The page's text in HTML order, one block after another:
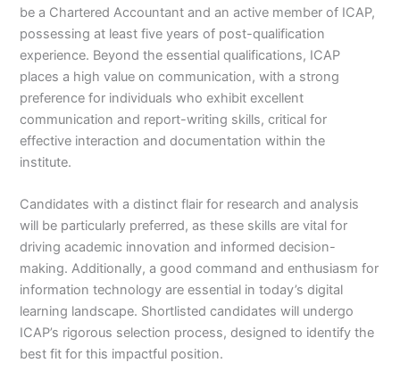
be a Chartered Accountant and an active member of ICAP,
possessing at least five years of post-qualification
experience. Beyond the essential qualifications, ICAP
places a high value on communication, with a strong
preference for individuals who exhibit excellent
communication and report-writing skills, critical for
effective interaction and documentation within the
institute.
Candidates with a distinct flair for research and analysis
will be particularly preferred, as these skills are vital for
driving academic innovation and informed decision-
making. Additionally, a good command and enthusiasm for
information technology are essential in today’s digital
learning landscape. Shortlisted candidates will undergo
ICAP’s rigorous selection process, designed to identify the
best fit for this impactful position.